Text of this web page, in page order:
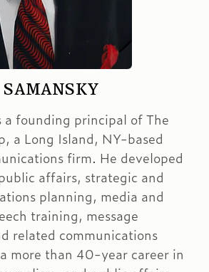
a founding principal of The
a Long Island, NY-based
firm. He developed
affairs, strategic and
planning, media and
training, message
related communications
more than 40-year career in